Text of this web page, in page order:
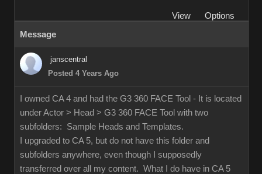
View
Options
Message
janscentral
Posted 4 Years Ago
I owned CA 4 and had the G3 360 FACE Tool - It is located
under Actor > Head > G3 360 FACE Tool with two
subfolders: Sample Heads and Templates.
I upgraded to CA 5, but do not have this folder and
subfolders anywhere, even though I supposedly
transferred over all my content. What I do have in CA 5